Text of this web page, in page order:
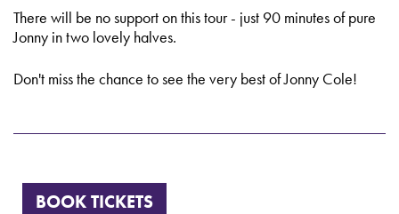
There will be no support on this tour - just 90 minutes of pure
Jonny in two lovely halves.
Don't miss the chance to see the very best of Jonny Cole!
BOOK TICKETS